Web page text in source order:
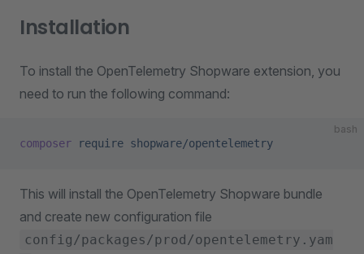
Installation
To install the OpenTelemetry Shopware extension, you
need to run the following command:
bash
composer require shopware/opentelemetry
This will install the OpenTelemetry Shopware bundle
and create new configuration file
config/packages/prod/opentelemetry.yam